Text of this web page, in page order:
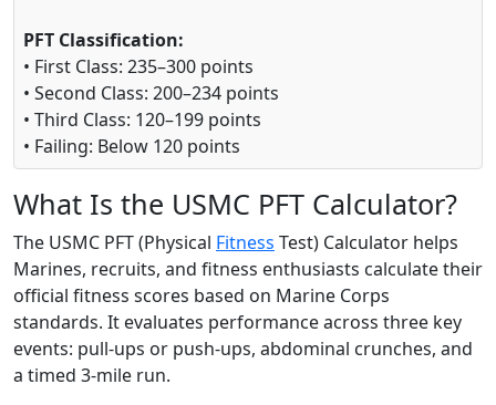
PFT Classification:
• First Class: 235–300 points
• Second Class: 200–234 points
• Third Class: 120–199 points
• Failing: Below 120 points
What Is the USMC PFT Calculator?
The USMC PFT (Physical Fitness Test) Calculator helps
Marines, recruits, and fitness enthusiasts calculate their
official fitness scores based on Marine Corps
standards. It evaluates performance across three key
events: pull-ups or push-ups, abdominal crunches, and
a timed 3-mile run.